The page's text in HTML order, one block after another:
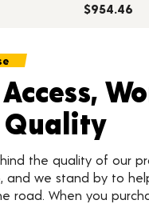
$954.46
Quality
the quality of our
and we stand by to
road. When you